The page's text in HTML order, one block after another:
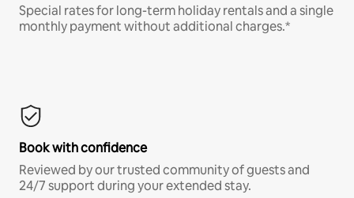
Special rates for long-term holiday rentals and a single
monthly payment without additional charges.*
Book with confidence
Reviewed by our trusted community of guests and
24/7 support during your extended stay.